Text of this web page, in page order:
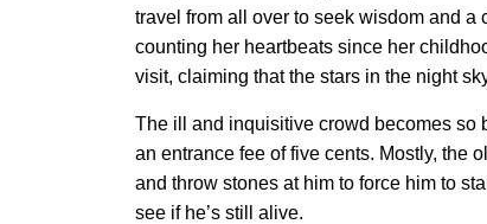
travel from all over to seek wisdom and
counting her heartbeats since her
visit, claiming that the stars in the night
The ill and inquisitive crowd becomes so
an entrance fee of five cents. Mostly, the
and throw stones at him to force him to
see if he’s still alive.